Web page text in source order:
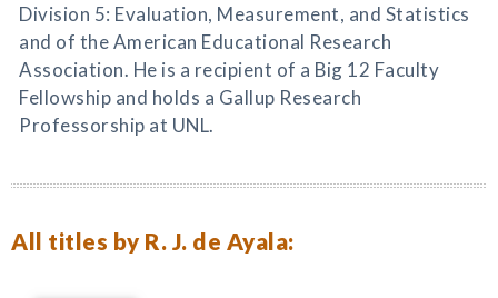
Division 5: Evaluation, Measurement, and Statistics
and of the American Educational Research
Association. He is a recipient of a Big 12 Faculty
Fellowship and holds a Gallup Research
Professorship at UNL.
All titles by R. J. de Ayala: